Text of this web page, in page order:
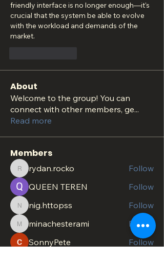
friendly interface is no longer enough—it's
crucial that the system be able to evolve
with the workload and demands of the
market.
About
Welcome to the group! You can
connect with other members, ge...
Read more
Members
rydan.rocko
rydan.rocko
Follow
QUEEN TEREN
Follow
nig.httopss
nig.httopss Follow
minachesterami
minachesterami
Follow
SonnyPete
Follow